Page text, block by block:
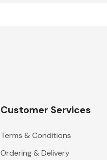
Customer Services
Terms & Conditions
Ordering & Delivery